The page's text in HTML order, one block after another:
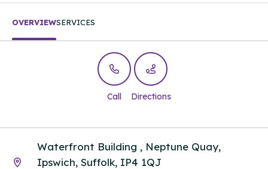
OVERVIEWSERVICES
Call Directions
Waterfront Building , Neptune Quay,
Ipswich, Suffolk, IP4 1QJ